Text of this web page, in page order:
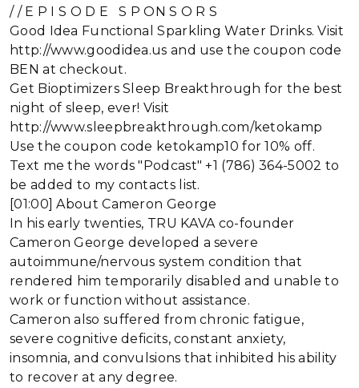
/ / E P I S O D E S P ON S O R S
Good Idea Functional Sparkling Water Drinks. Visit
http://www.goodidea.us and use the coupon code
BEN at checkout.
Get Bioptimizers Sleep Breakthrough for the best
night of sleep, ever! Visit
http://www.sleepbreakthrough.com/ketokamp
Use the coupon code ketokamp10 for 10% off.
Text me the words "Podcast" +1 (786) 364-5002 to
be added to my contacts list.
[01:00] About Cameron George
In his early twenties, TRU KAVA co-founder
Cameron George developed a severe
autoimmune/nervous system condition that
rendered him temporarily disabled and unable to
work or function without assistance.
Cameron also suffered from chronic fatigue,
severe cognitive deficits, constant anxiety,
insomnia, and convulsions that inhibited his ability
to recover at any degree.